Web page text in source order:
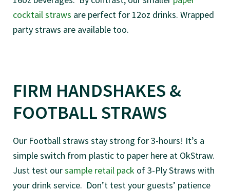
cocktail straws are perfect for 12oz drinks. Wrapped
party straws are available too.
FIRM HANDSHAKES &
FOOTBALL STRAWS
Our Football straws stay strong for 3-hours! It’s a
simple switch from plastic to paper here at OkStraw.
Just test oursample retail pack of 3-Ply Straws with
your drink service. Don’t test your guests’ patience